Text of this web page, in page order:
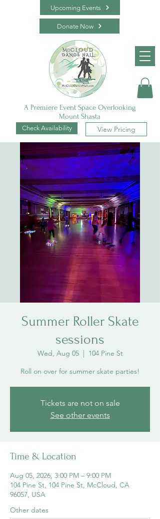
A Premiere Event Space Overlooking
Mount Shasta
View Pricing
Check Availability
Upcoming Events
Donate Now
Summer Roller Skate
sessions
Wed, Aug 05
  |
104 Pine St
Roll on over for summer skate parties!
Tickets are not on sale
See other events
Time & Location
Aug 05, 2026, 3:00 PM – 9:00 PM
104 Pine St, 104 Pine St, McCloud, CA
96057, USA
Other dates